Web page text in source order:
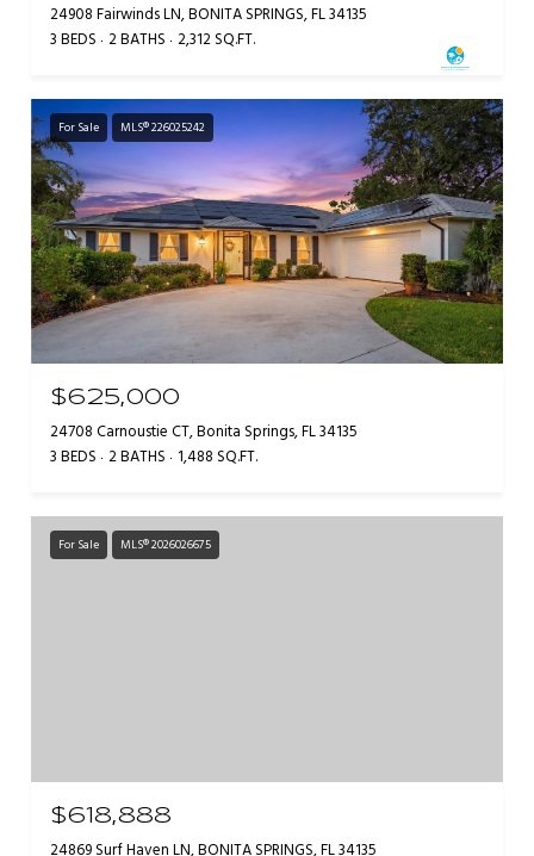
24908 Fairwinds LN, BONITA SPRINGS, FL 34135
3 BEDS 2 BATHS 2,312 SQ.FT.
For Sale MLS® 226025242
$625,000
24708 Carnoustie CT, Bonita Springs, FL 34135
3 BEDS 2 BATHS 1,488 SQ.FT.
For Sale MLS® 2026026675
$618,888
24869 Surf Haven LN, BONITA SPRINGS, FL 34135